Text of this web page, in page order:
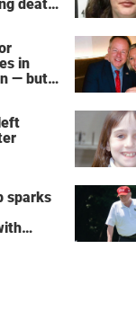
death'
in
— but
sparks